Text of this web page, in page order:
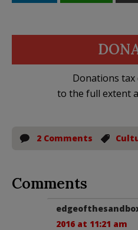
Donations tax
to the full extent
2 Comments
Comments
2016 at 11:21 am